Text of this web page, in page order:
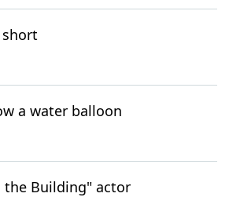
a water balloon
the Building" actor